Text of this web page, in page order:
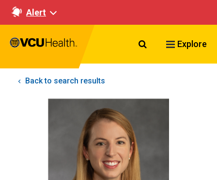
Alert
Search VCU
Explore
Back to search results